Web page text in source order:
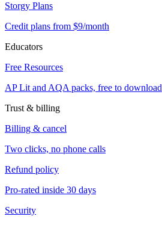
Storgy Plans
Credit plans from $9/month
Educators
Free Resources
AP Lit and AQA packs, free to download
Trust & billing
Billing & cancel
Two clicks, no phone calls
Refund policy
Pro-rated inside 30 days
Security